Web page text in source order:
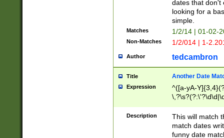
dates that don't
looking for a
simple.
Matches 1/2/14 | 01-02-
Non-Matches 1/2/014 | 1-
Author tedcambron
Title Another Date
Expression
^([a-yA-
Description
This will match
match dates
funny date